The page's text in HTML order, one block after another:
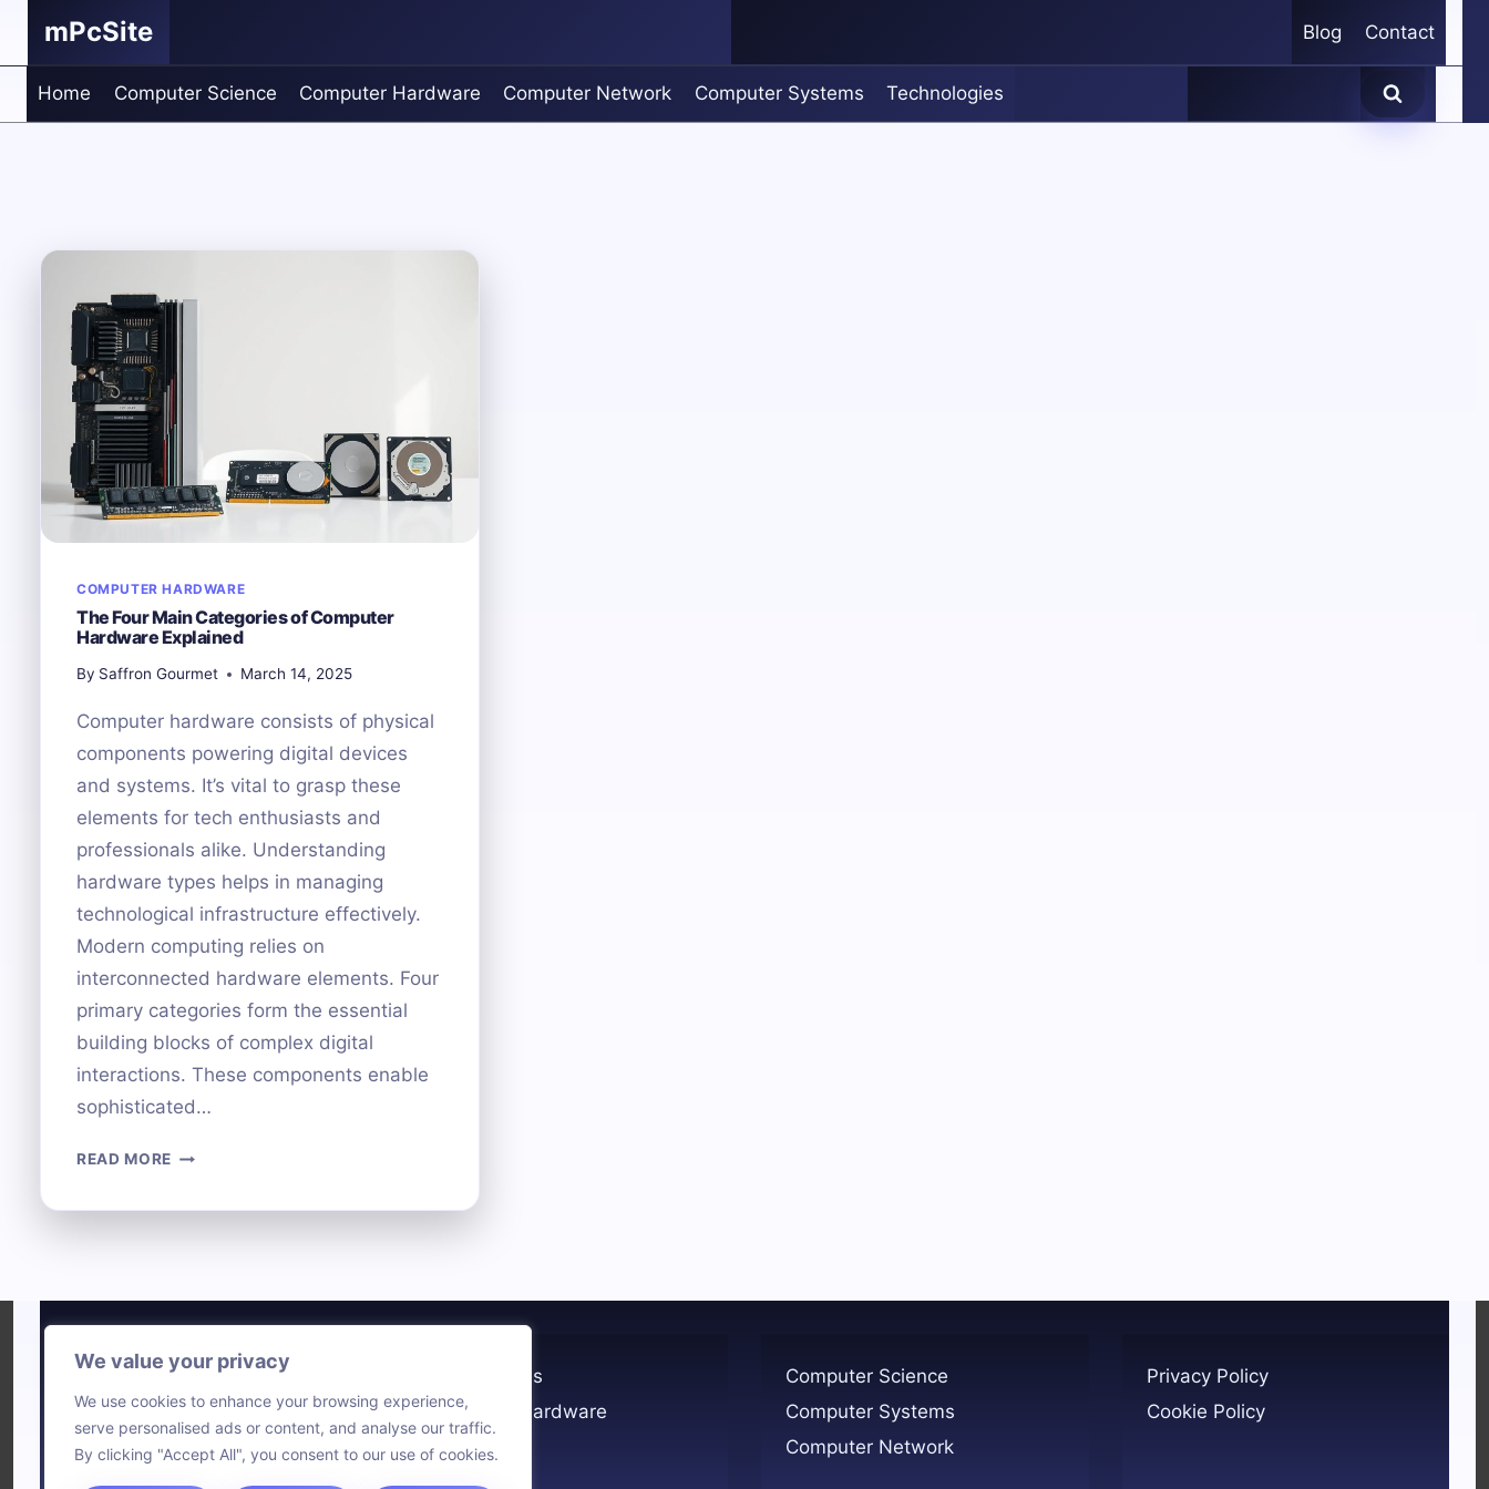
We value your privacy
We use cookies to enhance your browsing experience,
serve personalised ads or content, and analyse our traffic.
By clicking "Accept All", you consent to our use of cookies.
mPcSite Blog Contact
Home Computer Science Computer Hardware Computer Network Computer Systems Technologies
COMPUTER HARDWARE
The Four Main Categories of Computer
Hardware Explained
By Saffron Gourmet March 14, 2025
Computer hardware consists of physical
components powering digital devices
and systems. It’s vital to grasp these
elements for tech enthusiasts and
professionals alike. Understanding
hardware types helps in managing
technological infrastructure effectively.
Modern computing relies on
interconnected hardware elements. Four
primary categories form the essential
building blocks of complex digital
interactions. These components enable
sophisticated…
READ MORE THE
HARDWARE
Technologies
Computer Hardware
Blog
Computer Science
Computer Systems
Computer Network
Privacy Policy
Cookie Policy